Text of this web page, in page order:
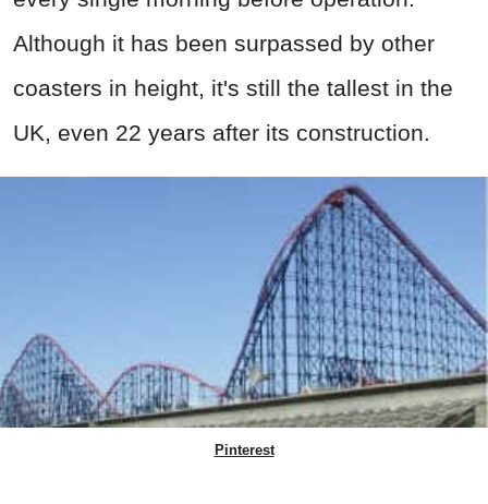
Although it has been surpassed by other
coasters in height, it's still the tallest in the
UK, even 22 years after its construction.
Pinterest